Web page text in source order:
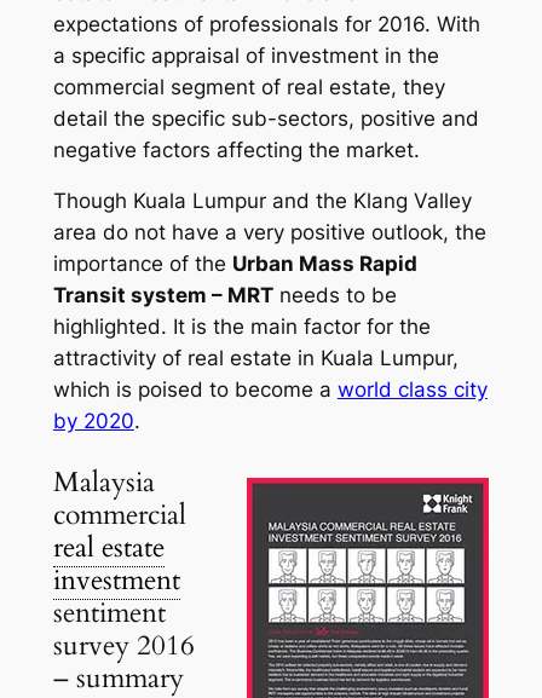
expectations of professionals for 2016. With
a specific appraisal of investment in the
commercial segment of real estate, they
detail the specific sub-sectors, positive and
negative factors affecting the market.
Though Kuala Lumpur and the Klang Valley
area do not have a very positive outlook, the
importance of the Urban Mass Rapid
Transit system – MRTneeds to be
highlighted. It is the main factor for the
attractivity of real estate in Kuala Lumpur,
which is poised to become a world class city
by 2020.
Malaysia
commercial
real estate
investment
sentiment
survey 2016
– summary